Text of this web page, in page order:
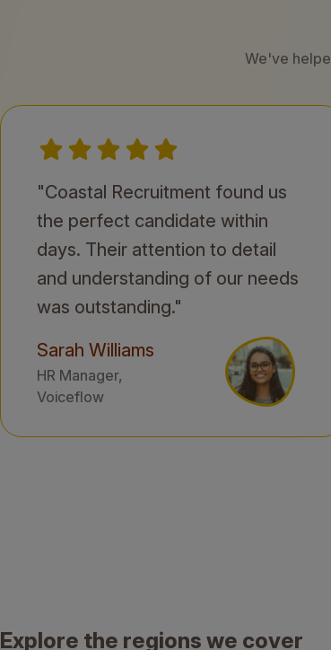
We've
"Coastal Recruitment found us
the perfect candidate within
days. Their attention to detail
and understanding of our needs
was outstanding."
Sarah Williams
HR Manager,
Voiceflow
Explore the regions we cover